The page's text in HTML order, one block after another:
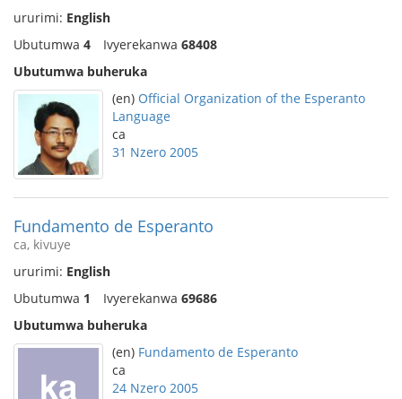
ururimi: English
Ubutumwa 4 Ivyerekanwa 68408
Ubutumwa buheruka
(en) Official Organization of the Esperanto
Language
ca
31 Nzero 2005
Fundamento de Esperanto
ca, kivuye
ururimi: English
Ubutumwa 1 Ivyerekanwa 69686
Ubutumwa buheruka
(en) Fundamento de Esperanto
ca
24 Nzero 2005